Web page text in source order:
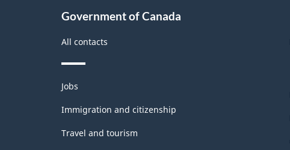
-
Government of Canada
All contacts
Themes
and
topics
Jobs
Immigration and citizenship
Travel and tourism